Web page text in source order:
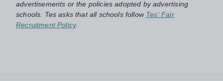
advertisements or the policies adopted by advertising
schools. Tes asks that all schools follow Tes' Fair
Recruitment Policy.